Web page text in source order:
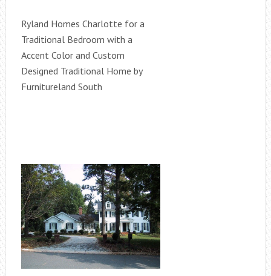
Ryland Homes Charlotte for a
Traditional Bedroom with a
Accent Color and Custom
Designed Traditional Home by
Furnitureland South